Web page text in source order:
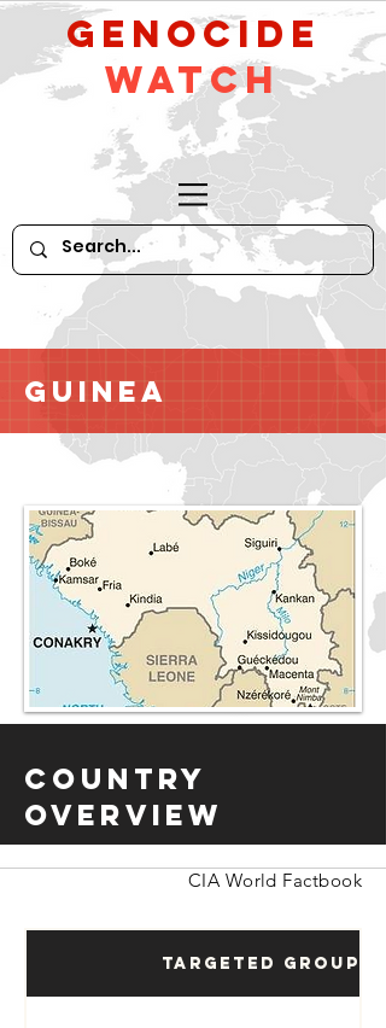
GeNocide
Watch
Guinea
Country
Overview
CIA World Factbook
Targeted Groups